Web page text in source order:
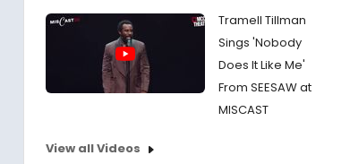
Tramell Tillman
Sings 'Nobody
Does It Like Me'
From SEESAW at
MISCAST
View all Videos